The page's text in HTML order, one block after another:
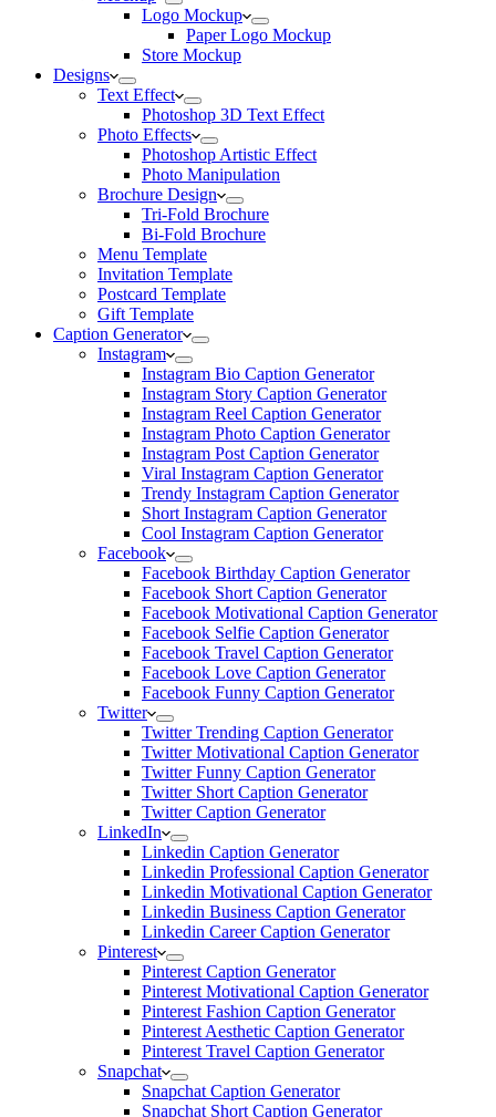
Logo Mockup
Paper Logo Mockup
Store Mockup
Designs
Text Effect
Photoshop 3D Text Effect
Photo Effects
Photoshop Artistic Effect
Photo Manipulation
Brochure Design
Tri-Fold Brochure
Bi-Fold Brochure
Menu Template
Invitation Template
Postcard Template
Gift Template
Caption Generator
Instagram
Instagram Bio Caption Generator
Instagram Story Caption Generator
Instagram Reel Caption Generator
Instagram Photo Caption Generator
Instagram Post Caption Generator
Viral Instagram Caption Generator
Trendy Instagram Caption Generator
Short Instagram Caption Generator
Cool Instagram Caption Generator
Facebook
Facebook Birthday Caption Generator
Facebook Short Caption Generator
Facebook Motivational Caption Generator
Facebook Selfie Caption Generator
Facebook Travel Caption Generator
Facebook Love Caption Generator
Facebook Funny Caption Generator
Twitter
Twitter Trending Caption Generator
Twitter Motivational Caption Generator
Twitter Funny Caption Generator
Twitter Short Caption Generator
Twitter Caption Generator
LinkedIn
Linkedin Caption Generator
Linkedin Professional Caption Generator
Linkedin Motivational Caption Generator
Linkedin Business Caption Generator
Linkedin Career Caption Generator
Pinterest
Pinterest Caption Generator
Pinterest Motivational Caption Generator
Pinterest Fashion Caption Generator
Pinterest Aesthetic Caption Generator
Pinterest Travel Caption Generator
Snapchat
Snapchat Caption Generator
Snapchat Short Caption Generator